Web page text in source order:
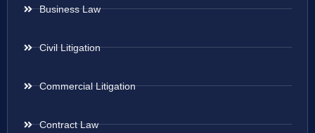
Business Law
Civil Litigation
Commercial Litigation
Contract Law